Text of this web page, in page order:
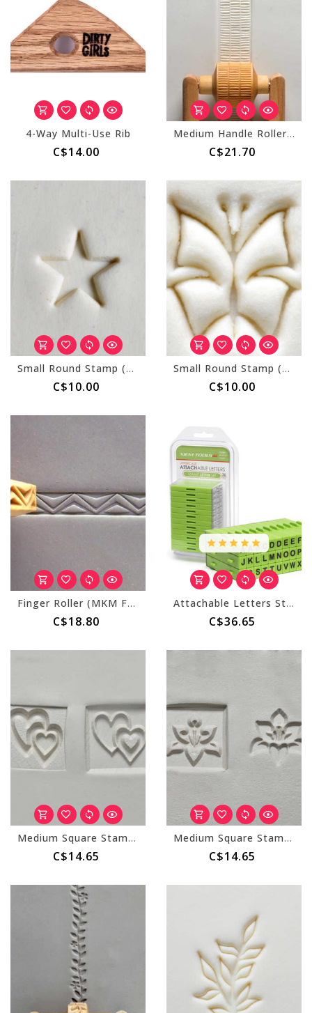
4-Way Multi-Use Rib
C$14.00
Medium Handle Roller (MKM RM-058) Layered Lines
C$21.70
Small Round Stamp (MKM SCS-163) Texas Star
C$10.00
Small Round Stamp (MKM SCS-015) Butterfly Outline
C$10.00
Finger Roller (MKM FR-004) Fancy Zig Zags
C$18.80
Attachable Letters Stamp Set - 36 pcs Uppercase
C$36.65
Medium Square Stamp (MKM SSM-143) Double Heart
C$14.65
Medium Square Stamp (MKM SSM-105) Orchid
C$14.65